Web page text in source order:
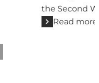
the Second
Read more